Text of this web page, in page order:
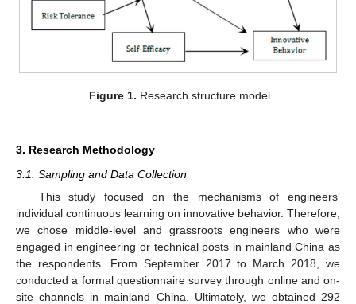
Figure 1. Research structure model.
3. Research Methodology
3.1. Sampling and Data Collection
This study focused on the mechanisms of engineers’
individual continuous learning on innovative behavior. Therefore,
we chose middle-level and grassroots engineers who were
engaged in engineering or technical posts in mainland China as
the respondents. From September 2017 to March 2018, we
conducted a formal questionnaire survey through online and on-
site channels in mainland China. Ultimately, we obtained 292